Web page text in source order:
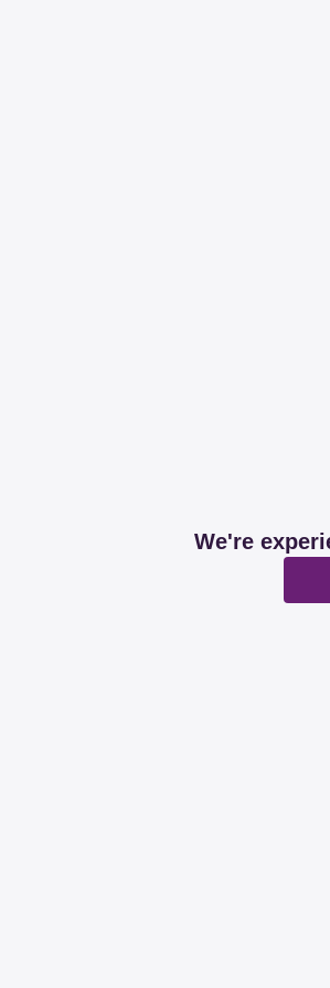
We're